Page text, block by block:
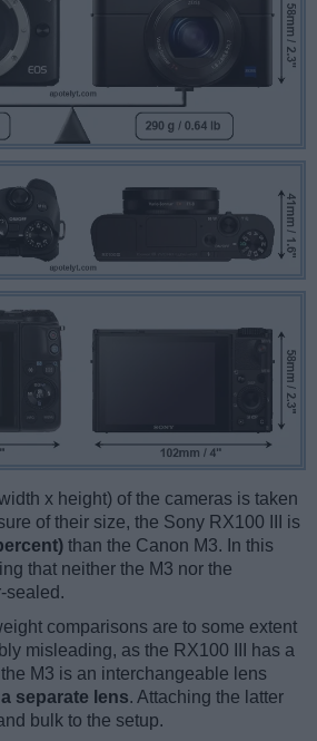
x height) of the cameras is taken
of their size, the Sony RX100 III is
than the Canon M3. In this
that neither the M3 nor the
sealed.
comparisons are to some extent
misleading, as the RX100 III has a
M3 is an interchangeable lens
separate lens. Attaching the latter
bulk to the setup.